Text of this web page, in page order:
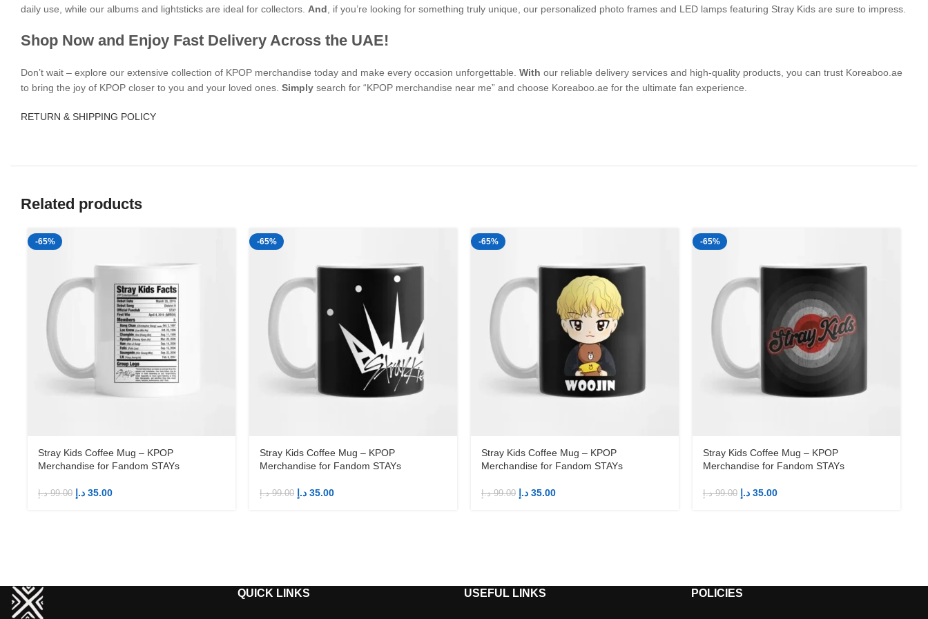
daily use, while our albums and lightsticks are ideal for collectors. And , if you’re looking for something truly unique, our personalized photo frames and LED lamps featuring Stray Kids are sure to impress.
Shop Now and Enjoy Fast Delivery Across the UAE!
Don’t wait – explore our extensive collection of KPOP merchandise today and make every occasion unforgettable. With our reliable delivery services and high-quality products, you can trust Koreaboo.ae
to bring the joy of KPOP closer to you and your loved ones. Simply search for “KPOP merchandise near me” and choose Koreaboo.ae for the ultimate fan experience.
RETURN & SHIPPING POLICY
Related products
-65%
Stray Kids Coffee Mug – KPOP
Merchandise for Fandom STAYs
99.00 د.إ 35.00 د.إ
-65%
Stray Kids Coffee Mug – KPOP
Merchandise for Fandom STAYs
99.00 د.إ 35.00 د.إ
-65%
Stray Kids Coffee Mug – KPOP
Merchandise for Fandom STAYs
99.00 د.إ 35.00 د.إ
-65%
Stray Kids Coffee Mug – KPOP
Merchandise for Fandom STAYs
99.00 د.إ 35.00 د.إ
QUICK LINKS USEFUL LINKS POLICIES